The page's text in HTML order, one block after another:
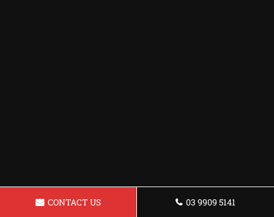
CONTACT US 03 9909 5141